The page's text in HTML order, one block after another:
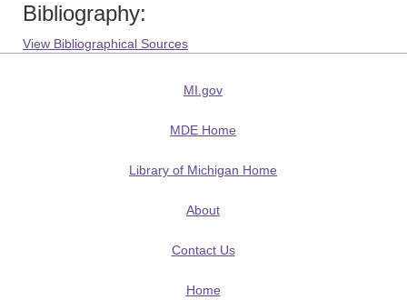
Bibliography:
View Bibliographical Sources
MI.gov
MDE Home
Library of Michigan Home
About
Contact Us
Home